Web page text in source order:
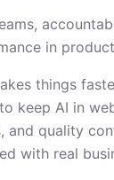
in
things
keep AI in
and quality
with real